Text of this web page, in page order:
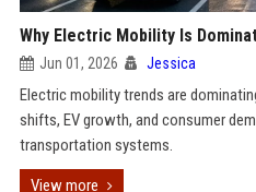
Why Electric Mobility Is
Jun 01, 2026 Jessica
Electric mobility trends are
shifts, EV growth, and consumer
transportation systems.
View more